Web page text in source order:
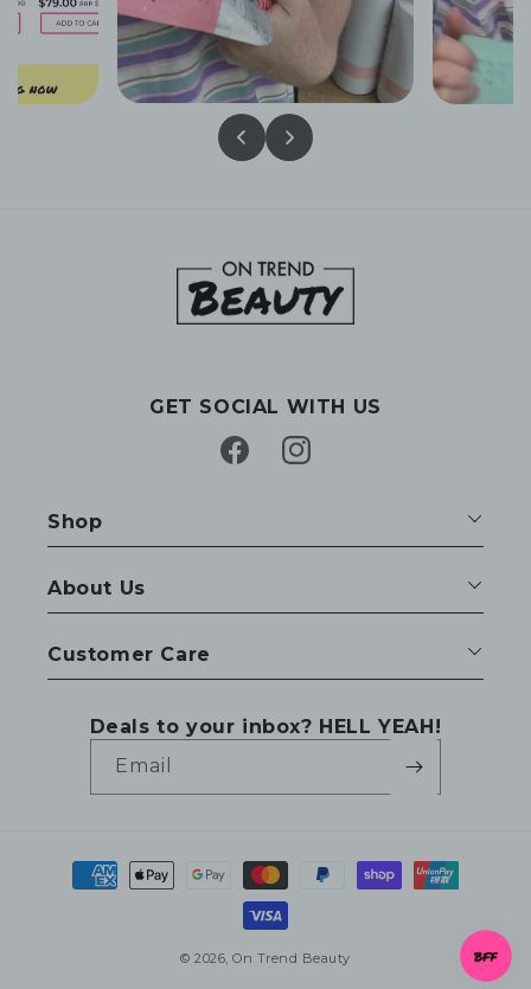
GET SOCIAL WITH US
FacebookInstagram
Shop
About Us
Customer Care
Deals to your inbox? HELL YEAH!
Email
Payment
methods
© 2026,On Trend Beauty